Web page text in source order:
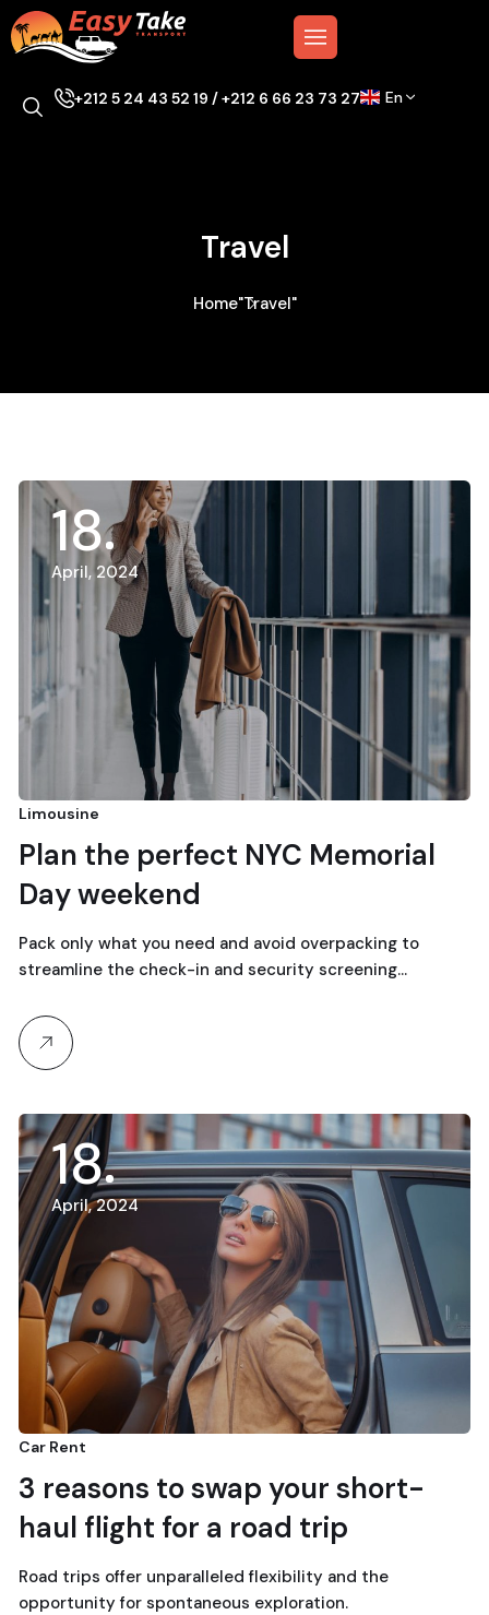
+212 5 24 43 52 19 / +212 6 66 23 73 27 En
Travel
Home"Travel"
18
April, 2024
Limousine
Plan the perfect NYC Memorial
Day weekend
Pack only what you need and avoid overpacking to
streamline the check-in and security screening…
18
April, 2024
Car Rent
3 reasons to swap your short-
haul flight for a road trip
Road trips offer unparalleled flexibility and the
opportunity for spontaneous exploration.